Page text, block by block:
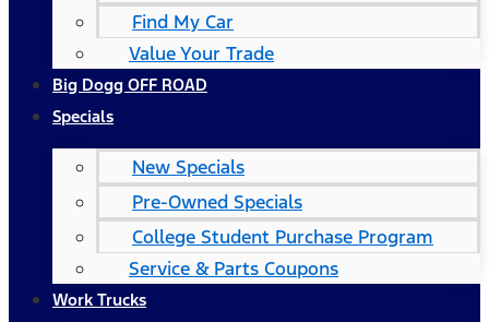
Find My Car
Value Your Trade
Big Dogg OFF ROAD
Specials
New Specials
Pre-Owned Specials
College Student Purchase Program
Service & Parts Coupons
Work Trucks